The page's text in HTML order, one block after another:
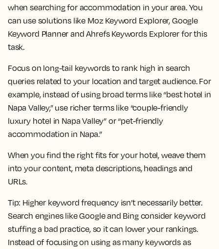
when searching for accommodation in your area. You
can use solutions like Moz Keyword Explorer, Google
Keyword Planner and Ahrefs Keywords Explorer for this
task.
Focus on long-tail keywords to rank high in search
queries related to your location and target audience. For
example, instead of using broad terms like “best hotel in
Napa Valley,” use richer terms like “couple-friendly
luxury hotel in Napa Valley” or “pet-friendly
accommodation in Napa.”
When you find the right fits for your hotel, weave them
into your content, meta descriptions, headings and
URLs.
Tip: Higher keyword frequency isn’t necessarily better.
Search engines like Google and Bing consider keyword
stuffing a bad practice, so it can lower your rankings.
Instead of focusing on using as many keywords as